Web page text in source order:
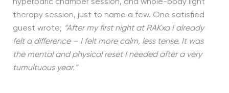
hyperbaric chamber session, and whole-body light
therapy session, just to name a few. One satisfied
guest wrote; “After my first night at RAKxa I already
felt a difference – I felt more calm, less tense. It was
the mental and physical reset I needed after a very
tumultuous year.”